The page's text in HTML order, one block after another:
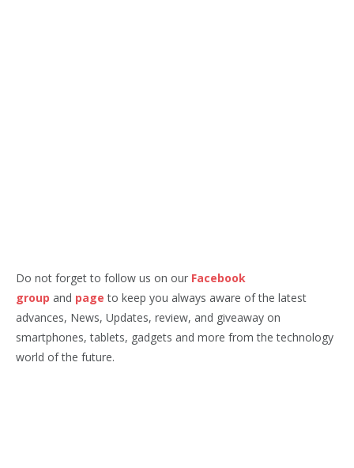
Do not forget to follow us on our Facebook
group and page to keep you always aware of the latest
advances, News, Updates, review, and giveaway on
smartphones, tablets, gadgets and more from the technology
world of the future.